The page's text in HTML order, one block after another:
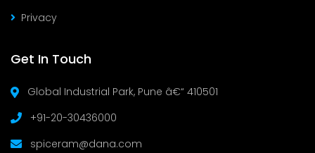
Privacy
Get In Touch
Global Industrial Park, Pune â€“ 410501
+91-20-30436000
spiceram@dana.com